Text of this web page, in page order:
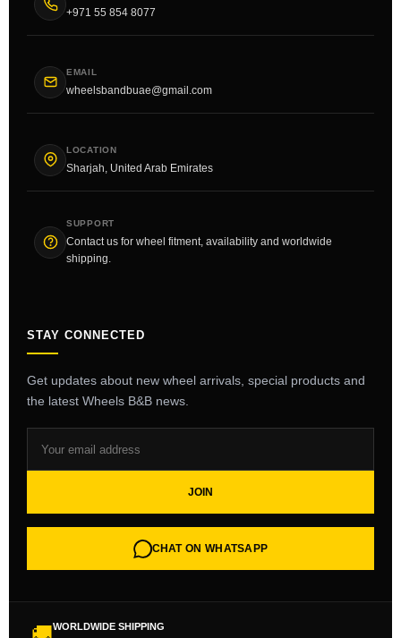
+971 55 854 8077
EMAIL
wheelsbandbuae@gmail.com
LOCATION
Sharjah, United Arab Emirates
SUPPORT
Contact us for wheel fitment, availability and worldwide
shipping.
STAY CONNECTED
Get updates about new wheel arrivals, special products and
the latest Wheels B&B news.
JOIN
CHAT ON WHATSAPP
WORLDWIDE SHIPPING